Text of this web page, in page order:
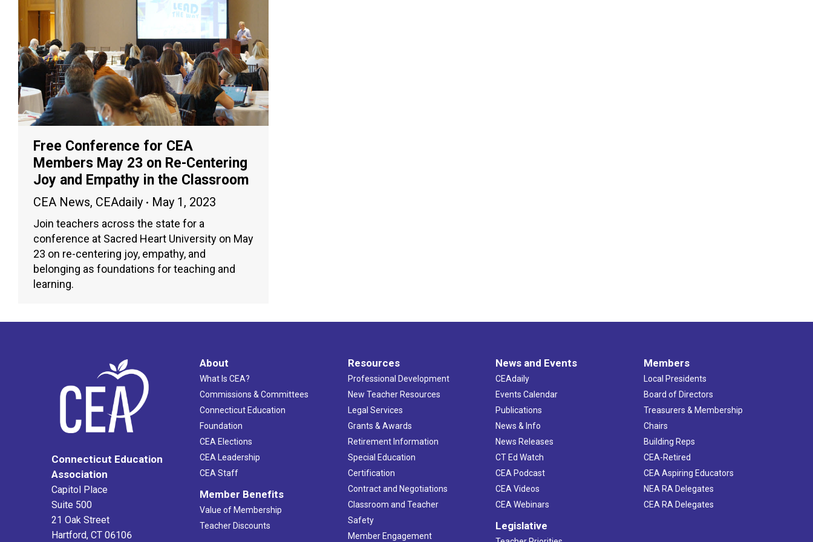
Free Conference for CEA
Members May 23 on Re-Centering
Joy and Empathy in the Classroom
CEA News, CEAdaily May 1, 2023
Join teachers across the state for a
conference at Sacred Heart University on May
23 on re-centering joy, empathy, and
belonging as foundations for teaching and
learning.
Connecticut Education
Association
Capitol Place
Suite 500
21 Oak Street
Hartford, CT 06106
About
What Is CEA?
Commissions & Committees
Connecticut Education
Foundation
CEA Elections
CEA Leadership
CEA Staff
Member Benefits
Value of Membership
Teacher Discounts
Resources
Professional Development
New Teacher Resources
Legal Services
Grants & Awards
Retirement Information
Special Education
Certification
Contract and Negotiations
Classroom and Teacher
Safety
Member Engagement
News and Events
CEAdaily
Events Calendar
Publications
News & Info
News Releases
CT Ed Watch
CEA Podcast
CEA Videos
CEA Webinars
Legislative
Members
Local Presidents
Board of Directors
Treasurers & Membership
Chairs
Building Reps
CEA-Retired
CEA Aspiring Educators
NEA RA Delegates
CEA RA Delegates